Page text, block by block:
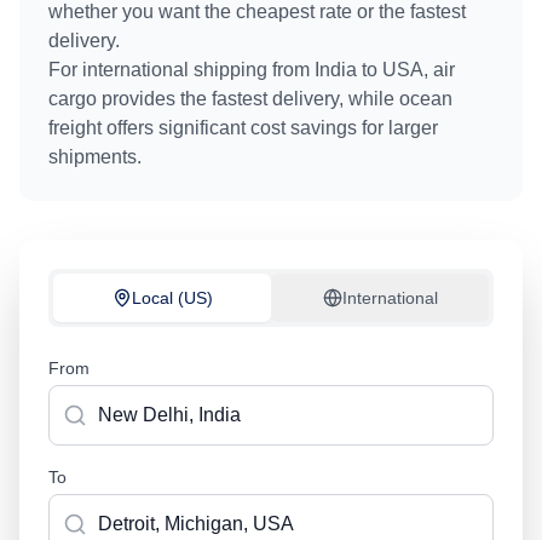
whether you want the cheapest rate or the fastest
delivery.
For international shipping from India to USA, air
cargo provides the fastest delivery, while ocean
freight offers significant cost savings for larger
shipments.
Local (US) International
From
To